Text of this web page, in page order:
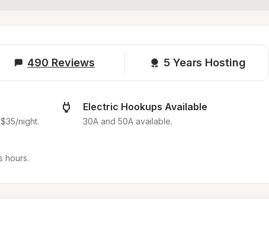
490 Reviews 5 Years Hosting
night.
Electric Hookups Available
30A and 50A available.
hours.